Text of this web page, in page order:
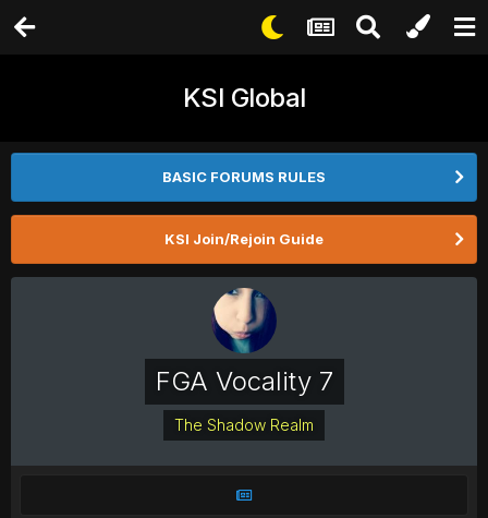
KSI Global
BASIC FORUMS RULES
KSI Join/Rejoin Guide
FGA Vocality 7
The Shadow Realm